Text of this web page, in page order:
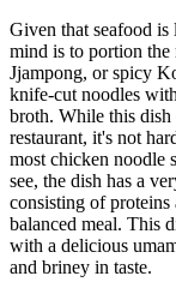
Given that seafood
mind is to portion the
Jjampong, or spicy
knife-cut noodles
broth. While this dish
restaurant, it's not
most chicken noodle
see, the dish has a
consisting of
balanced meal. This
with a delicious
and briney in taste.